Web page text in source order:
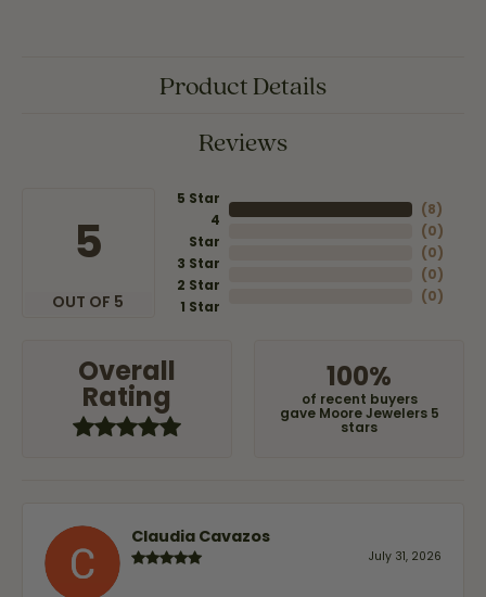
Product Details
Reviews
5
OUT OF 5
5 Star
4
Star
3 Star
2 Star
1 Star
(8)
(0)
(0)
(0)
(0)
Overall
Rating
100%
of recent buyers
gave Moore Jewelers 5
stars
Claudia Cavazos
July 31, 2026